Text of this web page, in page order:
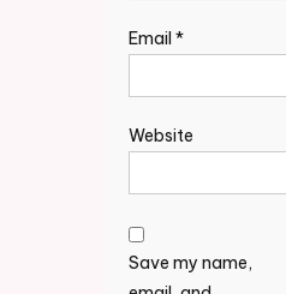
Email *
Website
Save my name,